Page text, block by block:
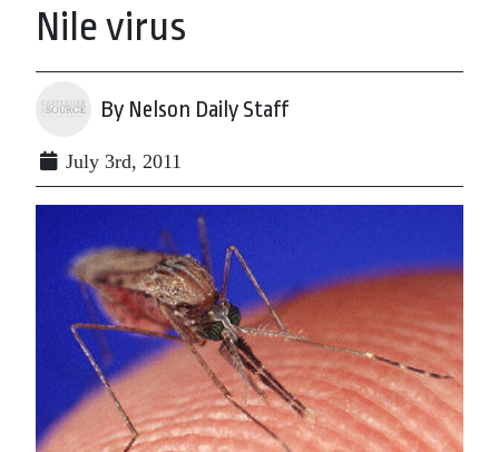
Nile virus
By Nelson Daily Staff
July 3rd, 2011